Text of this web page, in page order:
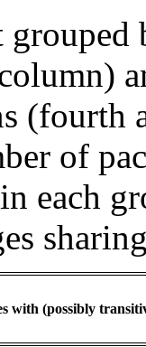
of
each
with (possibly